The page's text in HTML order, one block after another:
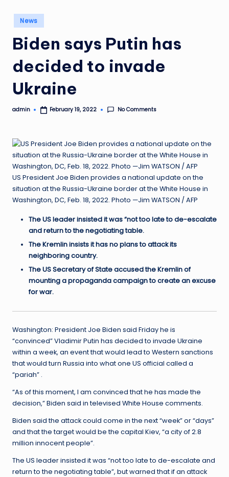
Posted
in
News
Biden says Putin has
decided to invade
Ukraine
Posted
admin February 19, 2022 No Comments
US President Joe Biden provides a national update on the
situation at the Russia-Ukraine border at the White House in
Washington, DC, Feb. 18, 2022. Photo —Jim WATSON / AFP
The US leader insisted it was “not too late to de-escalate
and return to the negotiating table.
The Kremlin insists it has no plans to attack its
neighboring country.
The US Secretary of State accused the Kremlin of
mounting a propaganda campaign to create an excuse
for war.
Washington: President Joe Biden said Friday he is
“convinced” Vladimir Putin has decided to invade Ukraine
within a week, an event that would lead to Western sanctions
that would turn Russia into what one US official called a
“pariah” .
“As of this moment, I am convinced that he has made the
decision,” Biden said in televised White House comments.
Biden said the attack could come in the next “week” or “days”
and that the target would be the capital Kiev, “a city of 2.8
million innocent people”.
The US leader insisted it was “not too late to de-escalate and
return to the negotiating table”, but warned that if an attack